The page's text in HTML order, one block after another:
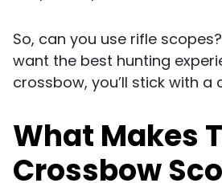
So, can you use rifle
want the best hunting
crossbow, you’ll stick with a
What Makes
Crossbow